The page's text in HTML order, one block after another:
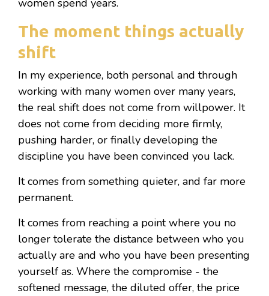
women spend years.
The moment things actually
shift
In my experience, both personal and through
working with many women over many years,
the real shift does not come from willpower. It
does not come from deciding more firmly,
pushing harder, or finally developing the
discipline you have been convinced you lack.
It comes from something quieter, and far more
permanent.
It comes from reaching a point where you no
longer tolerate the distance between who you
actually are and who you have been presenting
yourself as. Where the compromise - the
softened message, the diluted offer, the price